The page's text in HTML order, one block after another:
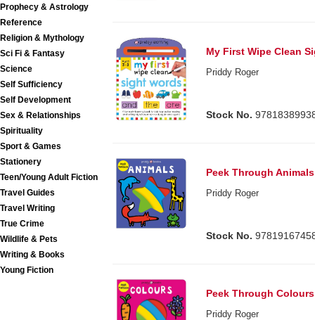
Prophecy & Astrology
Reference
Religion & Mythology
Sci Fi & Fantasy
Science
Self Sufficiency
Self Development
Sex & Relationships
Spirituality
Sport & Games
Stationery
Teen/Young Adult Fiction
Travel Guides
Travel Writing
True Crime
Wildlife & Pets
Writing & Books
Young Fiction
My First Wipe Clean
Priddy Roger
Stock No.
Peek Through Animals
Priddy Roger
Stock No.
Peek Through Colours
Priddy Roger